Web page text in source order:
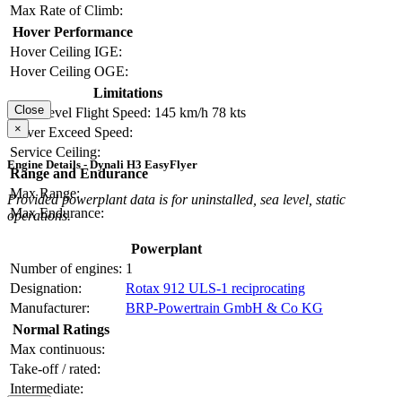
Max Rate of Climb:
Hover Performance
Hover Ceiling IGE:
Hover Ceiling OGE:
Limitations
Max Level Flight Speed: 145 km/h 78 kts
Never Exceed Speed:
Service Ceiling:
Range and Endurance
Max Range:
Max Endurance:
Close
×
Engine Details - Dynali H3 EasyFlyer
Provided powerplant data is for uninstalled, sea level, static
operations.
Powerplant
Number of engines: 1
Designation:
Rotax 912 ULS-1 reciprocating
Manufacturer:
BRP-Powertrain GmbH & Co KG
Normal Ratings
Max continuous:
Take-off / rated:
Intermediate: